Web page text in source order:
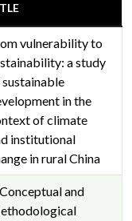
vulnerability to
a study
in the
of climate
institutional
in rural China
and